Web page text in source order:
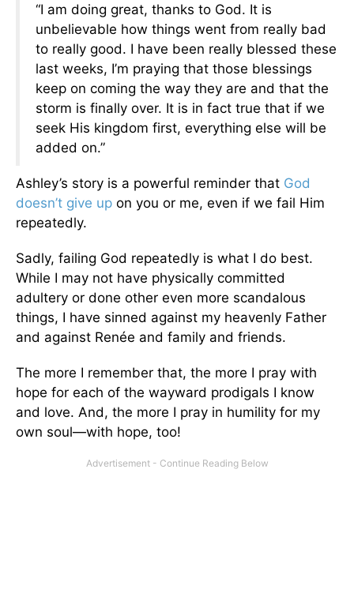
“I am doing great, thanks to God. It is
unbelievable how things went from really bad
to really good. I have been really blessed these
last weeks, I’m praying that those blessings
keep on coming the way they are and that the
storm is finally over. It is in fact true that if we
seek His kingdom first, everything else will be
added on.”
Ashley’s story is a powerful reminder that God
doesn’t give up on you or me, even if we fail Him
repeatedly.
Sadly, failing God repeatedly is what I do best.
While I may not have physically committed
adultery or done other even more scandalous
things, I have sinned against my heavenly Father
and against Renée and family and friends.
The more I remember that, the more I pray with
hope for each of the wayward prodigals I know
and love. And, the more I pray in humility for my
own soul—with hope, too!